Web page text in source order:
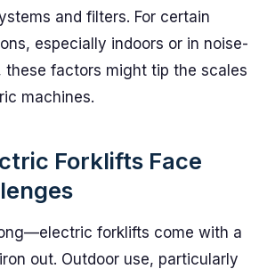
and filters. For certain
especially indoors or in noise-
these factors might tip the scales
machines.
Forklifts Face
forklifts come with a
out. Outdoor use, particularly